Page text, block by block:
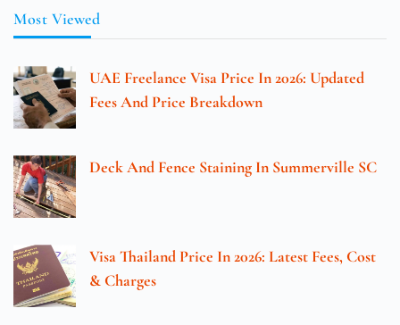
Most Viewed
UAE Freelance Visa Price In 2026: Updated
Fees And Price Breakdown
Deck And Fence Staining In Summerville SC
Visa Thailand Price In 2026: Latest Fees, Cost
& Charges